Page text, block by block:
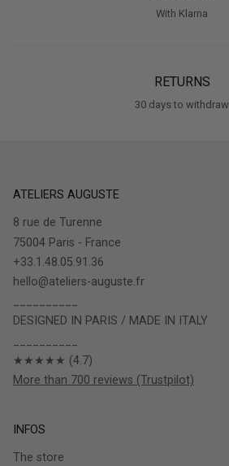
With Klarna
RETURNS
30 days to withdraw
ATELIERS AUGUSTE
8 rue de Turenne
75004 Paris - France
+33.1.48.05.91.36
hello@ateliers-auguste.fr
DESIGNED IN PARIS / MADE IN ITALY
★★★★★ (4.7)
More than 700 reviews (Trustpilot)
INFOS
The store